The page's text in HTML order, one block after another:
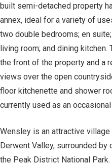
built semi-detached property
annex, ideal for a variety of
two double bedrooms; en
living room; and dining
the front of the property and a
views over the open
floor kitchenette and shower
currently used as an
Wensley is an attractive
Derwent Valley, surrounded
the Peak District National